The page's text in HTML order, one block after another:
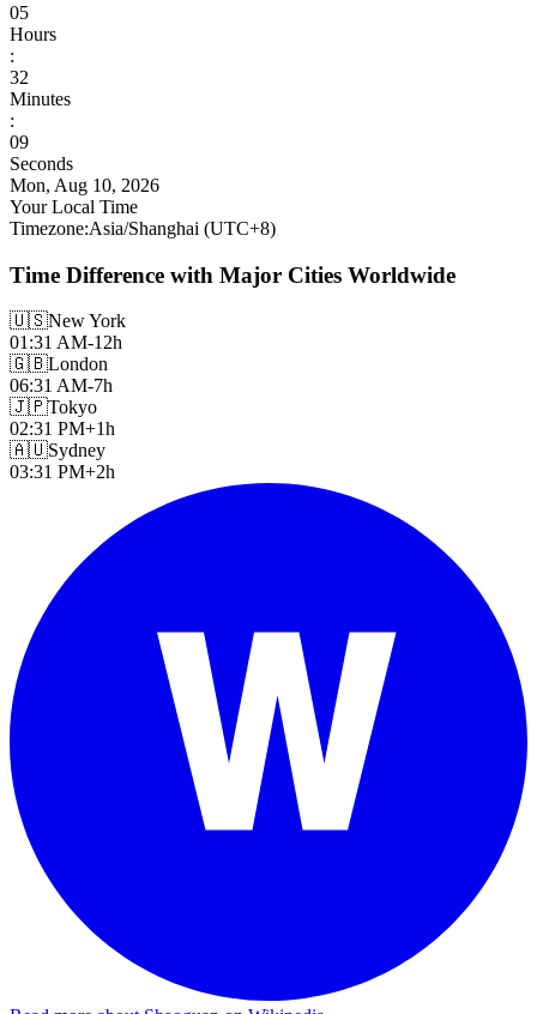
05
Hours
:
32
Minutes
:
11
Seconds
Mon, Aug 10, 2026
Your Local Time
Timezone:Asia/Shanghai (UTC+8)
Time Difference with Major Cities Worldwide
🇺🇸New York
01:31 AM-12h
🇬🇧London
06:31 AM-7h
🇯🇵Tokyo
02:31 PM+1h
🇦🇺Sydney
03:31 PM+2h